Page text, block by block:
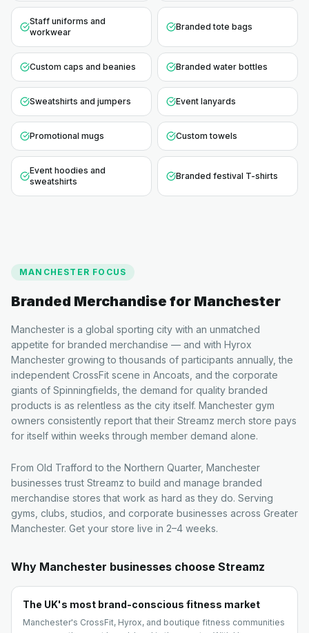
Staff uniforms and
workwear
Branded tote bags
Custom caps and beanies Branded water bottles
Sweatshirts and jumpers Event lanyards
Promotional mugs Custom towels
Event hoodies and
sweatshirts
Branded festival T-shirts
MANCHESTER FOCUS
Branded Merchandise for Manchester
Manchester is a global sporting city with an unmatched
appetite for branded merchandise — and with Hyrox
Manchester growing to thousands of participants annually, the
independent CrossFit scene in Ancoats, and the corporate
giants of Spinningfields, the demand for quality branded
products is as relentless as the city itself. Manchester gym
owners consistently report that their Streamz merch store pays
for itself within weeks through member demand alone.
From Old Trafford to the Northern Quarter, Manchester
businesses trust Streamz to build and manage branded
merchandise stores that work as hard as they do. Serving
gyms, clubs, studios, and corporate businesses across Greater
Manchester. Get your store live in 2–4 weeks.
Why Manchester businesses choose Streamz
The UK's most brand-conscious fitness market
Manchester's CrossFit, Hyrox, and boutique fitness communities